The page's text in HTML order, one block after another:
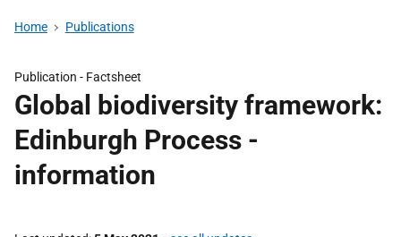
Home Publications
Publication - Factsheet
Global biodiversity framework:
Edinburgh Process -
information